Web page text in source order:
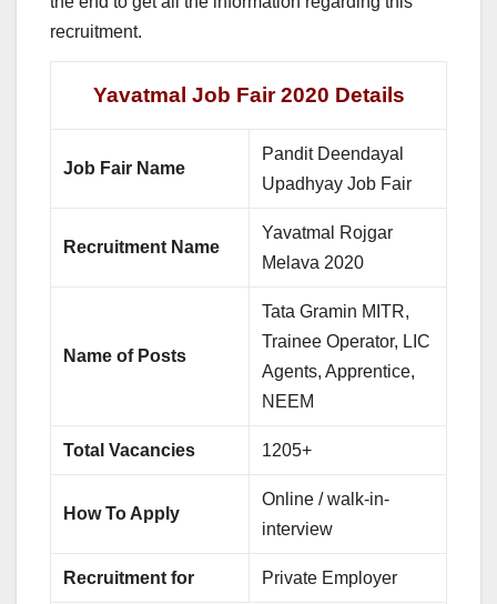
recruitment.
Yavatmal Job Fair 2020 Details
Job Fair Name
Pandit Deendayal
Upadhyay Job Fair
Recruitment Name
Yavatmal Rojgar
Melava 2020
Name of Posts
Tata Gramin MITR,
Trainee Operator, LIC
Agents, Apprentice,
NEEM
Total Vacancies 1205+
How To Apply
Online / walk-in-
interview
Recruitment for Private Employer